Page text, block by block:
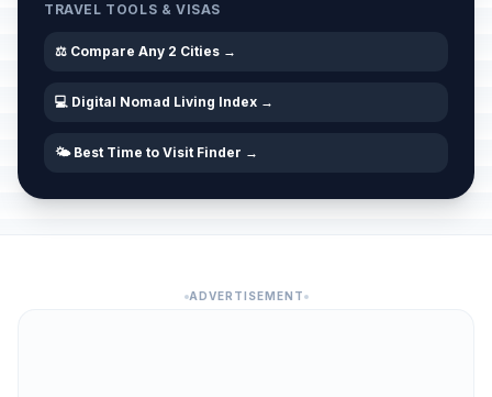
TRAVEL TOOLS & VISAS
⚖️ Compare Any 2 Cities →
💻 Digital Nomad Living Index →
🌤️ Best Time to Visit Finder →
ADVERTISEMENT